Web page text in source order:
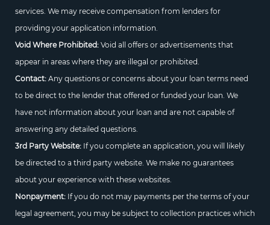
services. We may receive compensation from lenders for
providing your application information.
Void Where Prohibited:Void all offers or advertisements that
appear in areas where they are illegal or prohibited.
Contact:Any questions or concerns about your loan terms need
to be direct to the lender that offered or funded your loan. We
have not information about your loan and are not capable of
answering any detailed questions.
3rd Party Website:If you complete an application, you will likely
be directed to a third party website. We make no guarantees
about your experience with these websites.
Nonpayment:If you do not may payments per the terms of your
legal agreement, you may be subject to collection practices which